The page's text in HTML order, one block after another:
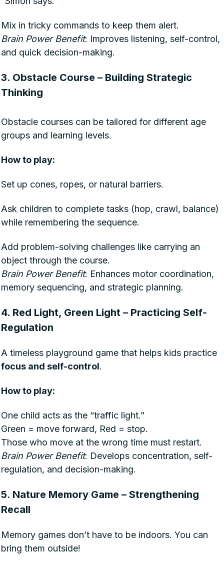
Mix in tricky commands to keep them alert.
Brain Power Benefit: Improves listening, self-control,
and quick decision-making.
3. Obstacle Course – Building Strategic
Thinking
Obstacle courses can be tailored for different age
groups and learning levels.
How to play:
Set up cones, ropes, or natural barriers.
Ask children to complete tasks (hop, crawl, balance)
while remembering the sequence.
Add problem-solving challenges like carrying an
object through the course.
Brain Power Benefit: Enhances motor coordination,
memory sequencing, and strategic planning.
4. Red Light, Green Light – Practicing Self-
Regulation
A timeless playground game that helps kids practice
focus and self-control.
How to play:
One child acts as the “traffic light.”
Green = move forward, Red = stop.
Those who move at the wrong time must restart.
Brain Power Benefit: Develops concentration, self-
regulation, and decision-making.
5. Nature Memory Game – Strengthening
Recall
Memory games don’t have to be indoors. You can
bring them outside!